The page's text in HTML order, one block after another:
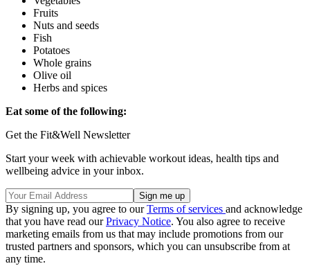
Fruits
Nuts and seeds
Fish
Potatoes
Whole grains
Olive oil
Herbs and spices
Eat some of the following:
Get the Fit&Well Newsletter
Start your week with achievable workout ideas, health tips and
wellbeing advice in your inbox.
By signing up, you agree to ourTerms of services and acknowledge
that you have read ourPrivacy Notice. You also agree to receive
marketing emails from us that may include promotions from our
trusted partners and sponsors, which you can unsubscribe from at
any time.